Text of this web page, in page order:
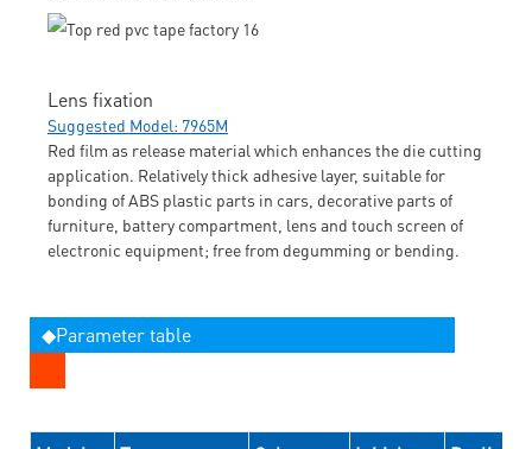
Lens fixation
Suggested Model: 7965M
Red film as release material which enhances the die cutting
application. Relatively thick adhesive layer, suitable for
bonding of ABS plastic parts in cars, decorative parts of
furniture, battery compartment, lens and touch screen of
electronic equipment; free from degumming or bending.
◆Parameter table